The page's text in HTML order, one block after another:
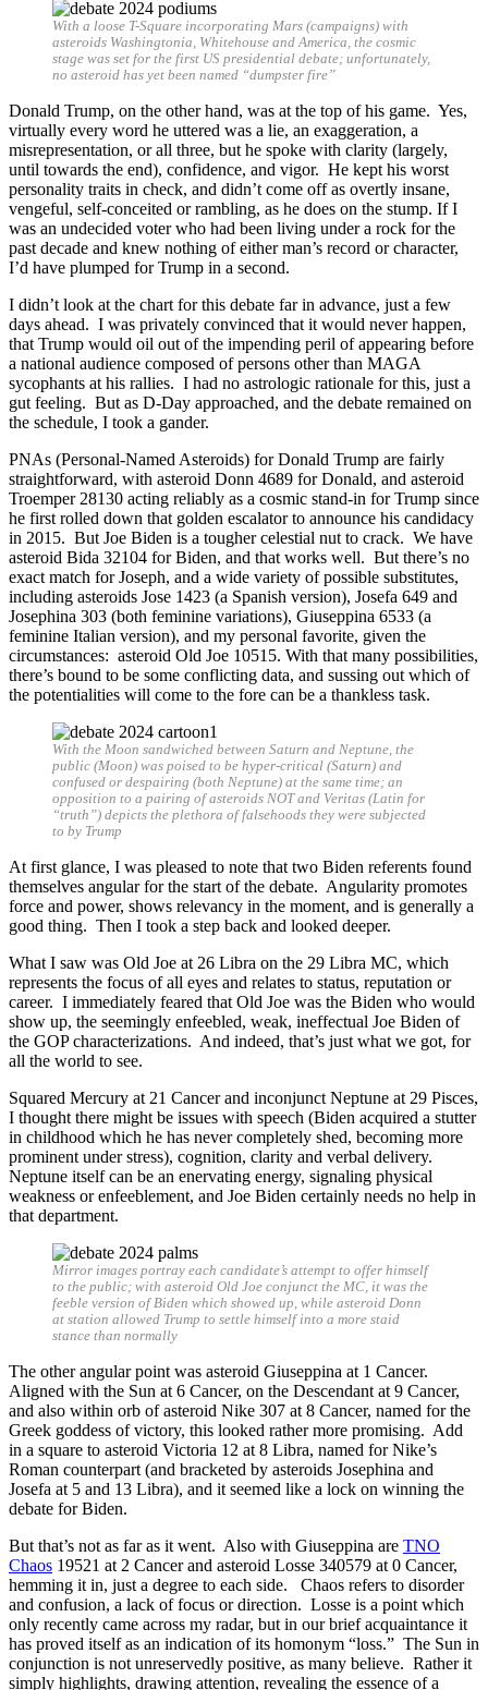
With a loose T-Square incorporating Mars (campaigns) with
asteroids Washingtonia, Whitehouse and America, the cosmic
stage was set for the first US presidential debate; unfortunately,
no asteroid has yet been named “dumpster fire”
Donald Trump, on the other hand, was at the top of his game. Yes,
virtually every word he uttered was a lie, an exaggeration, a
misrepresentation, or all three, but he spoke with clarity (largely,
until towards the end), confidence, and vigor. He kept his worst
personality traits in check, and didn’t come off as overtly insane,
vengeful, self-conceited or rambling, as he does on the stump. If I
was an undecided voter who had been living under a rock for the
past decade and knew nothing of either man’s record or character,
I’d have plumped for Trump in a second.
I didn’t look at the chart for this debate far in advance, just a few
days ahead. I was privately convinced that it would never happen,
that Trump would oil out of the impending peril of appearing before
a national audience composed of persons other than MAGA
sycophants at his rallies. I had no astrologic rationale for this, just a
gut feeling. But as D-Day approached, and the debate remained on
the schedule, I took a gander.
PNAs (Personal-Named Asteroids) for Donald Trump are fairly
straightforward, with asteroid Donn 4689 for Donald, and asteroid
Troemper 28130 acting reliably as a cosmic stand-in for Trump since
he first rolled down that golden escalator to announce his candidacy
in 2015. But Joe Biden is a tougher celestial nut to crack. We have
asteroid Bida 32104 for Biden, and that works well. But there’s no
exact match for Joseph, and a wide variety of possible substitutes,
including asteroids Jose 1423 (a Spanish version), Josefa 649 and
Josephina 303 (both feminine variations), Giuseppina 6533 (a
feminine Italian version), and my personal favorite, given the
circumstances: asteroid Old Joe 10515. With that many possibilities,
there’s bound to be some conflicting data, and sussing out which of
the potentialities will come to the fore can be a thankless task.
With the Moon sandwiched between Saturn and Neptune, the
public (Moon) was poised to be hyper-critical (Saturn) and
confused or despairing (both Neptune) at the same time; an
opposition to a pairing of asteroids NOT and Veritas (Latin for
“truth”) depicts the plethora of falsehoods they were subjected
to by Trump
At first glance, I was pleased to note that two Biden referents found
themselves angular for the start of the debate. Angularity promotes
force and power, shows relevancy in the moment, and is generally a
good thing. Then I took a step back and looked deeper.
What I saw was Old Joe at 26 Libra on the 29 Libra MC, which
represents the focus of all eyes and relates to status, reputation or
career. I immediately feared that Old Joe was the Biden who would
show up, the seemingly enfeebled, weak, ineffectual Joe Biden of
the GOP characterizations. And indeed, that’s just what we got, for
all the world to see.
Squared Mercury at 21 Cancer and inconjunct Neptune at 29 Pisces,
I thought there might be issues with speech (Biden acquired a stutter
in childhood which he has never completely shed, becoming more
prominent under stress), cognition, clarity and verbal delivery.
Neptune itself can be an enervating energy, signaling physical
weakness or enfeeblement, and Joe Biden certainly needs no help in
that department.
Mirror images portray each candidate’s attempt to offer himself
to the public; with asteroid Old Joe conjunct the MC, it was the
feeble version of Biden which showed up, while asteroid Donn
at station allowed Trump to settle himself into a more staid
stance than normally
The other angular point was asteroid Giuseppina at 1 Cancer.
Aligned with the Sun at 6 Cancer, on the Descendant at 9 Cancer,
and also within orb of asteroid Nike 307 at 8 Cancer, named for the
Greek goddess of victory, this looked rather more promising. Add
in a square to asteroid Victoria 12 at 8 Libra, named for Nike’s
Roman counterpart (and bracketed by asteroids Josephina and
Josefa at 5 and 13 Libra), and it seemed like a lock on winning the
debate for Biden.
But that’s not as far as it went. Also with Giuseppina are TNO
Chaos 19521 at 2 Cancer and asteroid Losse 340579 at 0 Cancer,
hemming it in, just a degree to each side. Chaos refers to disorder
and confusion, a lack of focus or direction. Losse is a point which
only recently came across my radar, but in our brief acquaintance it
has proved itself as an indication of its homonym “loss.” The Sun in
conjunction is not unreservedly positive, as many believe. Rather it
simply highlights, drawing attention, revealing the essence of a